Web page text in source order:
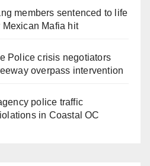
members sentenced to life
Mafia hit
Police crisis negotiators
overpass intervention
police traffic
in Coastal OC